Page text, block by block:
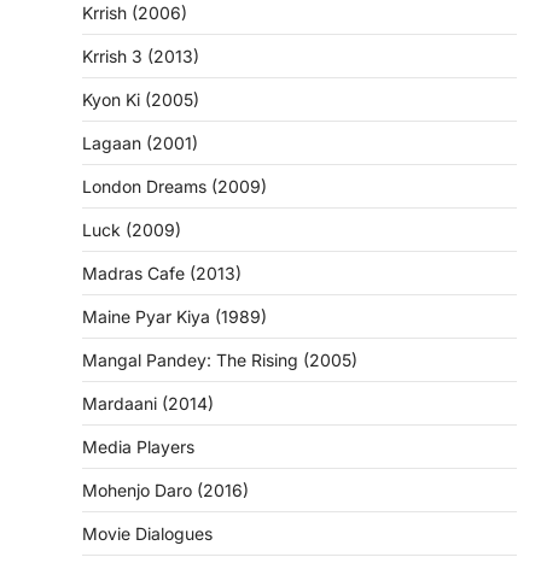
Krrish (2006)
Krrish 3 (2013)
Kyon Ki (2005)
Lagaan (2001)
London Dreams (2009)
Luck (2009)
Madras Cafe (2013)
Maine Pyar Kiya (1989)
Mangal Pandey: The Rising (2005)
Mardaani (2014)
Media Players
Mohenjo Daro (2016)
Movie Dialogues